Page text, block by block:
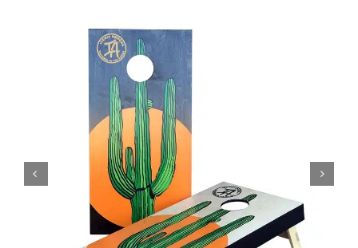
GAME RENTALS
BAG STARR™
ABOUT US
CONTACT